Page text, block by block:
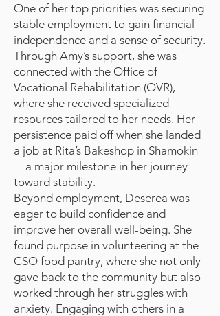
One of her top priorities was securing
stable employment to gain financial
independence and a sense of security.
Through Amy’s support, she was
connected with the Office of
Vocational Rehabilitation (OVR),
where she received specialized
resources tailored to her needs. Her
persistence paid off when she landed
a job at Rita’s Bakeshop in Shamokin
—a major milestone in her journey
toward stability.
Beyond employment, Deserea was
eager to build confidence and
improve her overall well-being. She
found purpose in volunteering at the
CSO food pantry, where she not only
gave back to the community but also
worked through her struggles with
anxiety. Engaging with others in a